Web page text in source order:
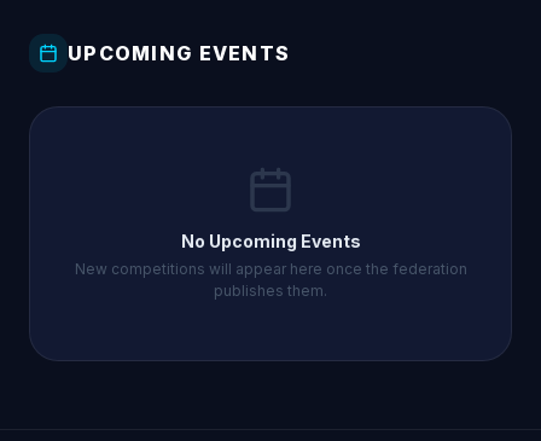
UPCOMING EVENTS
No Upcoming Events
New competitions will appear here once the federation
publishes them.